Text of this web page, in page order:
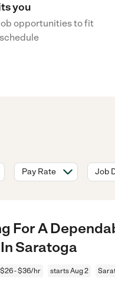
you
opportunities to fit
Pay Rate Job
For A
Saratoga
$26 - $36/hr starts Aug 2